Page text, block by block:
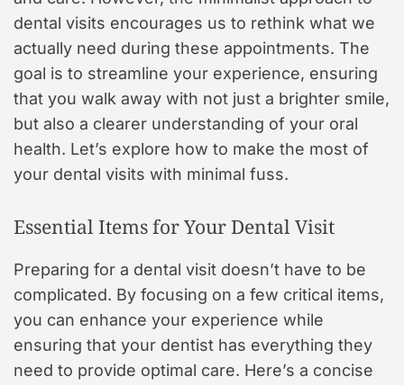
dental visits encourages us to rethink what we
actually need during these appointments. The
goal is to streamline your experience, ensuring
that you walk away with not just a brighter smile,
but also a clearer understanding of your oral
health. Let’s explore how to make the most of
your dental visits with minimal fuss.
Essential Items for Your Dental Visit
Preparing for a dental visit doesn’t have to be
complicated. By focusing on a few critical items,
you can enhance your experience while
ensuring that your dentist has everything they
need to provide optimal care. Here’s a concise